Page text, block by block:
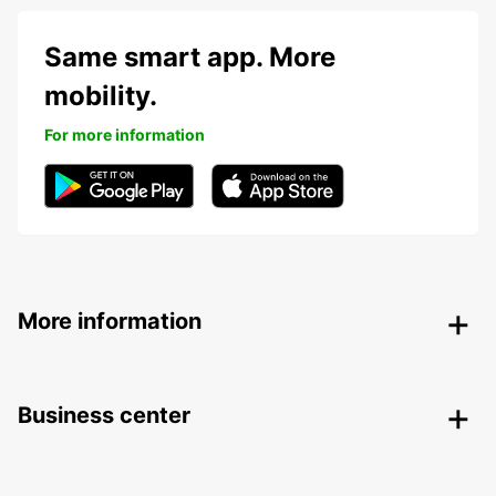
Same smart app. More
mobility.
For more information
More information
Business center